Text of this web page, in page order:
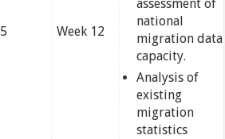
5 Week 12
assessment of
national
migration data
capacity.
Analysis of
existing
migration
statistics